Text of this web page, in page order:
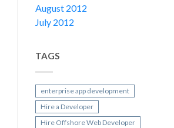
August 2012
July 2012
TAGS
enterprise app development
Hire a Developer
Hire Offshore Web Developer